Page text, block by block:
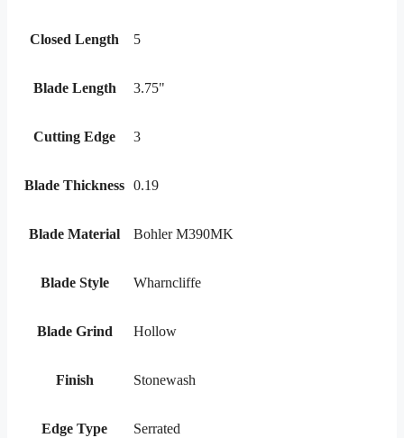
Closed Length 5
Blade Length 3.75"
Cutting Edge 3
Blade Thickness 0.19
Blade Material Bohler M390MK
Blade Style Wharncliffe
Blade Grind Hollow
Finish Stonewash
Edge Type Serrated